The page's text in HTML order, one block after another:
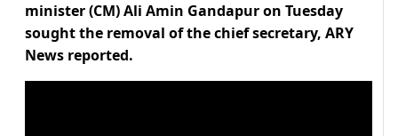
minister (CM) Ali Amin Gandapur on Tuesday
sought the removal of the chief secretary, ARY
News reported.